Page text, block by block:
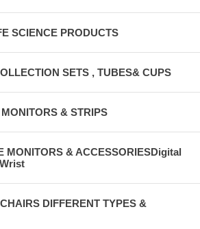
SCIENCE PRODUCTS
SETS , TUBES& CUPS
& STRIPS
MONITORS & ACCESSORIESDigital
DIFFERENT TYPES &